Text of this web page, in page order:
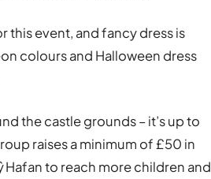
this event, and fancy dress is
colours and Halloween dress
the castle grounds – it’s up to
raises a minimum of £50 in
to reach more children and